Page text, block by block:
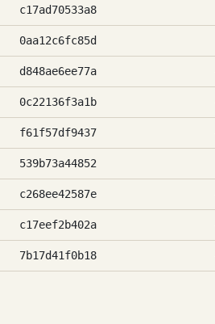
c17ad70533a8
0aa12c6fc85d
d848ae6ee77a
0c22136f3a1b
f61f57df9437
539b73a44852
c268ee42587e
c17eef2b402a
7b17d41f0b18